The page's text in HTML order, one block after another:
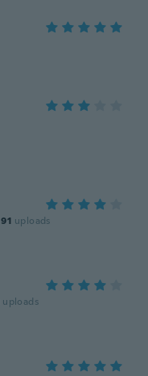
91 uploads
uploads